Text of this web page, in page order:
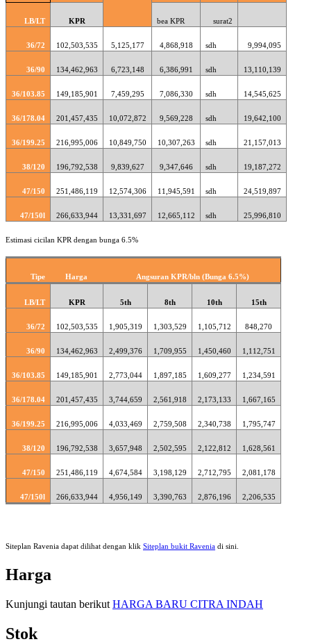
LB/LT KPR bea KPR surat2
36/72 102,503,535 5,125,177 4,868,918 sdh 9,994,095
36/90 134,462,963 6,723,148 6,386,991 sdh 13,110,139
36/103.85 149,185,901 7,459,295 7,086,330 sdh 14,545,625
36/178.04 201,457,435 10,072,872 9,569,228 sdh 19,642,100
36/199.25 216,995,006 10,849,750 10,307,263 sdh 21,157,013
38/120 196,792,538 9,839,627 9,347,646 sdh 19,187,272
47/150 251,486,119 12,574,306 11,945,591 sdh 24,519,897
47/150l 266,633,944 13,331,697 12,665,112 sdh 25,996,810
Estimasi cicilan KPR dengan bunga 6.5%
Tipe Harga Angsuran KPR/bln (Bunga 6.5%)
LB/LT KPR 5th 8th 10th 15th
36/72 102,503,535 1,905,319 1,303,529 1,105,712 848,270
36/90 134,462,963 2,499,376 1,709,955 1,450,460 1,112,751
36/103.85 149,185,901 2,773,044 1,897,185 1,609,277 1,234,591
36/178.04 201,457,435 3,744,659 2,561,918 2,173,133 1,667,165
36/199.25 216,995,006 4,033,469 2,759,508 2,340,738 1,795,747
38/120 196,792,538 3,657,948 2,502,595 2,122,812 1,628,561
47/150 251,486,119 4,674,584 3,198,129 2,712,795 2,081,178
47/150l 266,633,944 4,956,149 3,390,763 2,876,196 2,206,535
Siteplan Ravenia dapat dilihat dengan klik Siteplan bukit Ravenia di sini.
Harga
Kunjungi tautan berikut HARGA BARU CITRA INDAH
Stok